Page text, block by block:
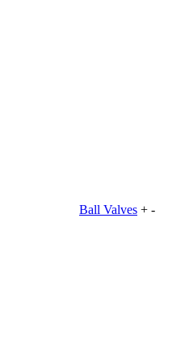
Ball Valves + -